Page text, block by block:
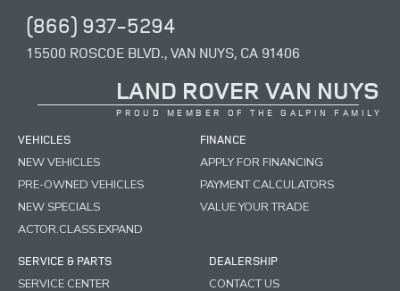
(866) 937-5294
15500 ROSCOE BLVD., VAN NUYS, CA 91406
LAND ROVER VAN NUYS
PROUD MEMBER OF THE GALPIN FAMILY
VEHICLES
NEW VEHICLES
PRE-OWNED VEHICLES
NEW SPECIALS
ACTOR.CLASS.EXPAND
FINANCE
APPLY FOR FINANCING
PAYMENT CALCULATORS
VALUE YOUR TRADE
SERVICE & PARTS
SERVICE CENTER
DEALERSHIP
CONTACT US